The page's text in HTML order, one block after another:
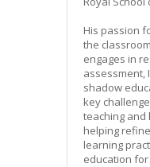
His passion
the
engages in
assessment,
shadow
key
teaching and
helping
learning
education for